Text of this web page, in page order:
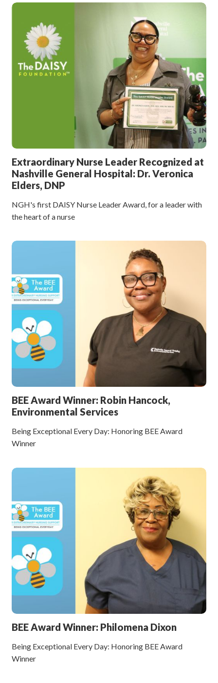
Extraordinary Nurse Leader Recognized at
Nashville General Hospital: Dr. Veronica
Elders, DNP
NGH's first DAISY Nurse Leader Award, for a leader with
the heart of a nurse
BEE Award Winner: Robin Hancock,
Environmental Services
Being Exceptional Every Day: Honoring BEE Award
Winner
BEE Award Winner: Philomena Dixon
Being Exceptional Every Day: Honoring BEE Award
Winner